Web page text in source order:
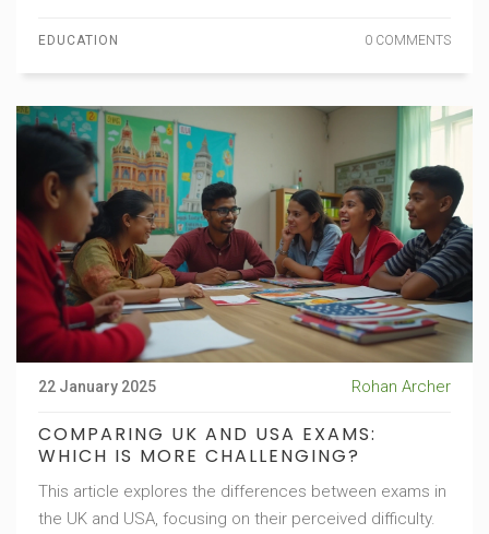
option based on personal learning preferences and
long-term goals.
EDUCATION 0 COMMENTS
22 January 2025 Rohan Archer
COMPARING UK AND USA EXAMS:
WHICH IS MORE CHALLENGING?
This article explores the differences between exams in
the UK and USA, focusing on their perceived difficulty.